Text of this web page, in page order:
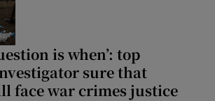
is when’: top
sure that
face war crimes justice